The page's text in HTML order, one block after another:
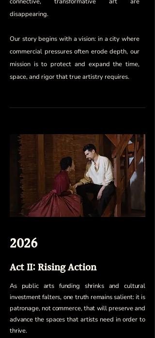
disappearing.
Our story begins with a vision: in a city where
commercial pressures often erode depth, our
mission is to protect and expand the time,
space, and rigor that true artistry requires.
2026
Act II: Rising Action
As public arts funding shrinks and cultural
investment falters, one truth remains salient: it is
patronage, not commerce, that will preserve and
advance the spaces that artists need in order to
thrive.